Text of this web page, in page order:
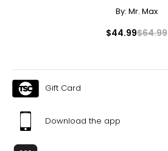
By: Mr. Max
$44.99$64.99
Gift Card
Download the app